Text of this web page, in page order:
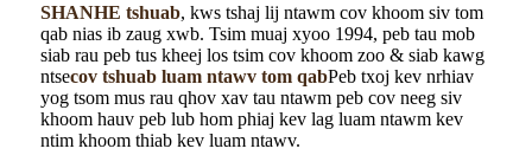
SHANHE tshuab, kws tshaj lij ntawm cov khoom siv tom
qab nias ib zaug xwb. Tsim muaj xyoo 1994, peb tau mob
siab rau peb tus kheej los tsim cov khoom zoo & siab kawg
ntsecov tshuab luam ntawv tom qabPeb txoj kev nrhiav
yog tsom mus rau qhov xav tau ntawm peb cov neeg siv
khoom hauv peb lub hom phiaj kev lag luam ntawm kev
ntim khoom thiab kev luam ntawv.